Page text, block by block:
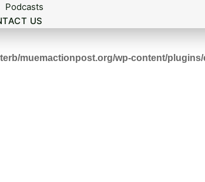
Podcasts
US
muemactionpost.org/wp-content/